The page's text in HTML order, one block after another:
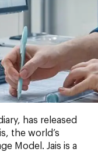
has released
the world’s
Model. Jais is a